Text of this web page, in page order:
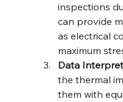
inspections
can provide
as electrical
maximum
Data
the thermal
them with